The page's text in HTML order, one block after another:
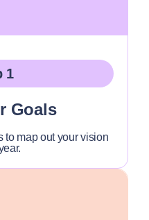
1
Goals
to map out your vision